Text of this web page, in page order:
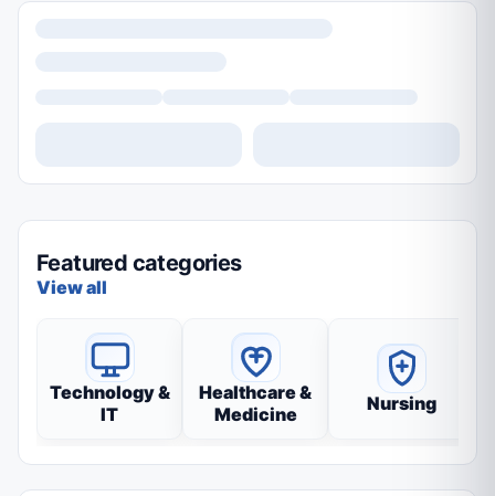
Featured categories
View all
Technology &
IT
Healthcare &
Medicine
Nursing